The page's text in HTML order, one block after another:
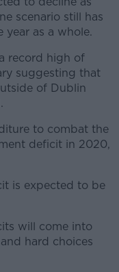
scenario still has
year as a whole.
record high of
suggesting that
of Dublin
to combat the
deficit in 2020,
is expected to be
will come into
hard choices